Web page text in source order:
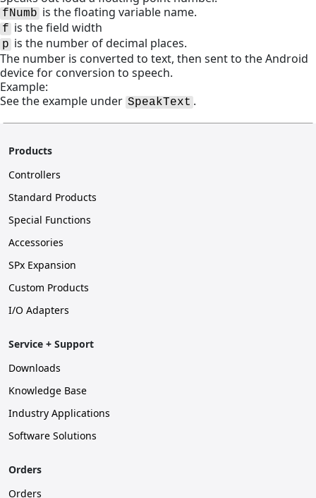
fNumb is the floating variable name.
f is the field width
p is the number of decimal places.
The number is converted to text, then sent to the Android
device for conversion to speech.
Example:
See the example under SpeakText .
Products
Controllers
Standard Products
Special Functions
Accessories
SPx Expansion
Custom Products
I/O Adapters
Service + Support
Downloads
Knowledge Base
Industry Applications
Software Solutions
Orders
Orders